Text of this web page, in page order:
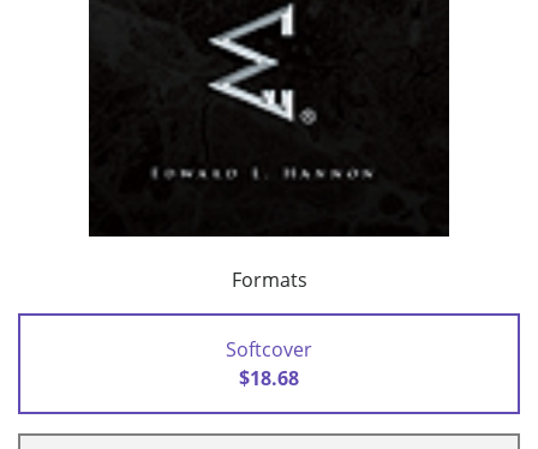
Formats
Softcover
$18.68